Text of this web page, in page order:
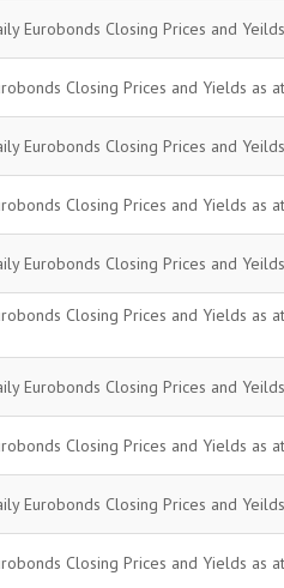
Eurobonds Closing Prices and
Closing Prices and Yields as
Eurobonds Closing Prices and
Closing Prices and Yields as
Eurobonds Closing Prices and
Closing Prices and Yields as
Eurobonds Closing Prices and
Closing Prices and Yields as
Eurobonds Closing Prices and
Closing Prices and Yields as